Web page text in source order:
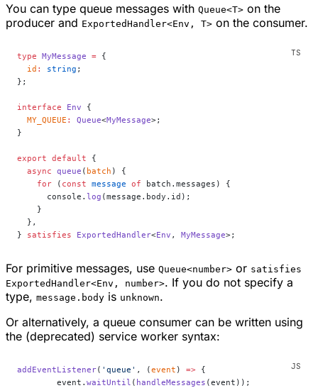
You can type queue messages with Queue<T> on the
producer and ExportedHandler<Env, T> on the consumer.
type MyMessage = {
  id
: string ;
};
interface Env {
  MY_QUEUE
: Queue<MyMessage>;
}
export default {
  async
queue ( batch ) {
    for
( const message of batch.messages) {
      console.
log (message.body.id);
    }
  },
} satisfies ExportedHandler<Env , MyMessage>;
For primitive messages, use Queue<number> or satisfies
ExportedHandler<Env, number>. If you do not specify a
type, message.body is unknown.
Or alternatively, a queue consumer can be written using
the (deprecated) service worker syntax:
addEventListener( 'queue' , (event ) => {
	event.
waitUntil ( handleMessages (event));